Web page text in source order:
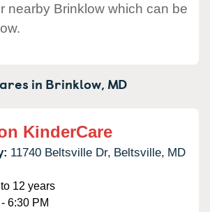
nearby Brinklow which can be
in Brinklow, MD
KinderCare
11740 Beltsville Dr, Beltsville, MD
12 years
6:30 PM